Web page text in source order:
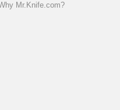
Mr.Knife.com?